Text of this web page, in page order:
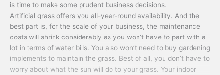
is time to make some prudent business decisions.
Artificial grass offers you all-year-round availability. And the
best part is, for the scale of your business, the maintenance
costs will shrink considerably as you won’t have to part with a
lot in terms of water bills. You also won’t need to buy gardening
implements to maintain the grass. Best of all, you don’t have to
worry about what the sun will do to your grass. Your indoor